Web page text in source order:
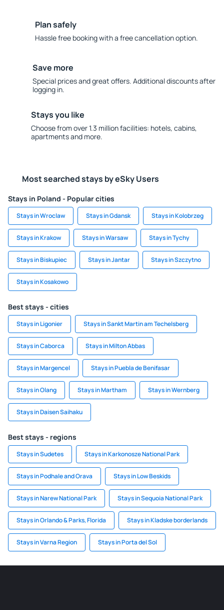
Plan safely
Hassle free booking with a free cancellation option.
Save more
Special prices and great offers. Additional discounts after
logging in.
Stays you like
Choose from over 1.3 million facilities: hotels, cabins,
apartments and more.
Most searched stays by eSky Users
Stays in Poland - Popular cities
Stays in Wroclaw Stays in Gdansk Stays in Kolobrzeg
Stays in Krakow Stays in Warsaw Stays in Tychy
Stays in Biskupiec Stays in Jantar Stays in Szczytno
Stays in Kosakowo
Best stays - cities
Stays in Ligonier Stays in Sankt Martin am Techelsberg
Stays in Caborca Stays in Milton Abbas
Stays in Margencel Stays in Puebla de Benifasar
Stays in Olang Stays in Martham Stays in Wernberg
Stays in Daisen Saihaku
Best stays - regions
Stays in Sudetes Stays in Karkonosze National Park
Stays in Podhale and Orava Stays in Low Beskids
Stays in Narew National Park Stays in Sequoia National Park
Stays in Orlando & Parks, Florida Stays in Kladske borderlands
Stays in Varna Region Stays in Porta del Sol